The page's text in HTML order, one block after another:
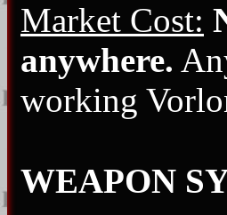
Market Cost:
anywhere.
working
WEAPON